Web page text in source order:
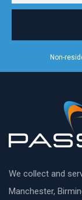
Non-
We collect and
Manchester,